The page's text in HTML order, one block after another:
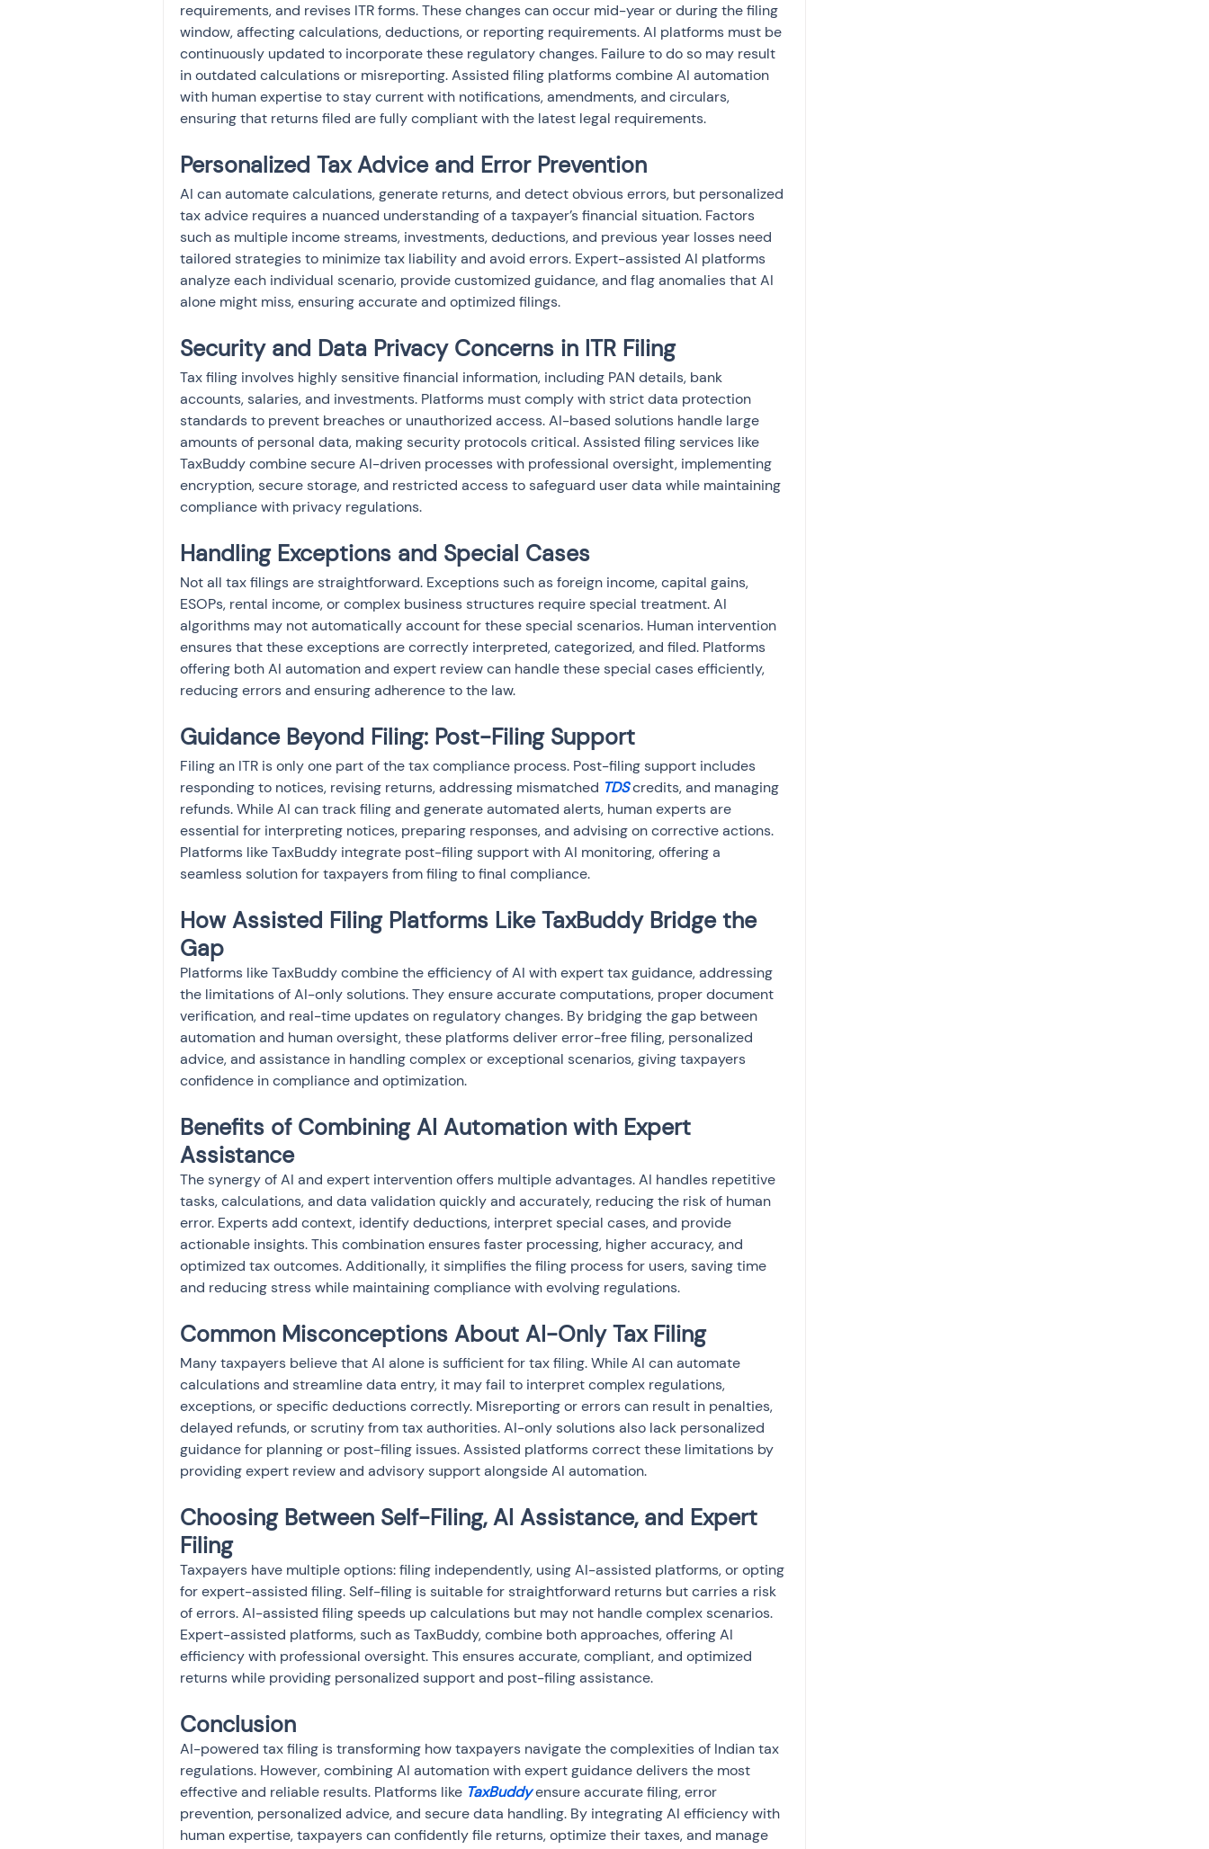
requirements, and revises ITR forms. These changes can occur mid-year or during the filing
window, affecting calculations, deductions, or reporting requirements. AI platforms must be
continuously updated to incorporate these regulatory changes. Failure to do so may result
in outdated calculations or misreporting. Assisted filing platforms combine AI automation
with human expertise to stay current with notifications, amendments, and circulars,
ensuring that returns filed are fully compliant with the latest legal requirements.
Personalized Tax Advice and Error Prevention
AI can automate calculations, generate returns, and detect obvious errors, but personalized
tax advice requires a nuanced understanding of a taxpayer’s financial situation. Factors
such as multiple income streams, investments, deductions, and previous year losses need
tailored strategies to minimize tax liability and avoid errors. Expert-assisted AI platforms
analyze each individual scenario, provide customized guidance, and flag anomalies that AI
alone might miss, ensuring accurate and optimized filings.
Security and Data Privacy Concerns in ITR Filing
Tax filing involves highly sensitive financial information, including PAN details, bank
accounts, salaries, and investments. Platforms must comply with strict data protection
standards to prevent breaches or unauthorized access. AI-based solutions handle large
amounts of personal data, making security protocols critical. Assisted filing services like
TaxBuddy combine secure AI-driven processes with professional oversight, implementing
encryption, secure storage, and restricted access to safeguard user data while maintaining
compliance with privacy regulations.
Handling Exceptions and Special Cases
Not all tax filings are straightforward. Exceptions such as foreign income, capital gains,
ESOPs, rental income, or complex business structures require special treatment. AI
algorithms may not automatically account for these special scenarios. Human intervention
ensures that these exceptions are correctly interpreted, categorized, and filed. Platforms
offering both AI automation and expert review can handle these special cases efficiently,
reducing errors and ensuring adherence to the law.
Guidance Beyond Filing: Post-Filing Support
Filing an ITR is only one part of the tax compliance process. Post-filing support includes
responding to notices, revising returns, addressing mismatched TDS credits, and managing
refunds. While AI can track filing and generate automated alerts, human experts are
essential for interpreting notices, preparing responses, and advising on corrective actions.
Platforms like TaxBuddy integrate post-filing support with AI monitoring, offering a
seamless solution for taxpayers from filing to final compliance.
How Assisted Filing Platforms Like TaxBuddy Bridge the
Gap
Platforms like TaxBuddy combine the efficiency of AI with expert tax guidance, addressing
the limitations of AI-only solutions. They ensure accurate computations, proper document
verification, and real-time updates on regulatory changes. By bridging the gap between
automation and human oversight, these platforms deliver error-free filing, personalized
advice, and assistance in handling complex or exceptional scenarios, giving taxpayers
confidence in compliance and optimization.
Benefits of Combining AI Automation with Expert
Assistance
The synergy of AI and expert intervention offers multiple advantages. AI handles repetitive
tasks, calculations, and data validation quickly and accurately, reducing the risk of human
error. Experts add context, identify deductions, interpret special cases, and provide
actionable insights. This combination ensures faster processing, higher accuracy, and
optimized tax outcomes. Additionally, it simplifies the filing process for users, saving time
and reducing stress while maintaining compliance with evolving regulations.
Common Misconceptions About AI-Only Tax Filing
Many taxpayers believe that AI alone is sufficient for tax filing. While AI can automate
calculations and streamline data entry, it may fail to interpret complex regulations,
exceptions, or specific deductions correctly. Misreporting or errors can result in penalties,
delayed refunds, or scrutiny from tax authorities. AI-only solutions also lack personalized
guidance for planning or post-filing issues. Assisted platforms correct these limitations by
providing expert review and advisory support alongside AI automation.
Choosing Between Self-Filing, AI Assistance, and Expert
Filing
Taxpayers have multiple options: filing independently, using AI-assisted platforms, or opting
for expert-assisted filing. Self-filing is suitable for straightforward returns but carries a risk
of errors. AI-assisted filing speeds up calculations but may not handle complex scenarios.
Expert-assisted platforms, such as TaxBuddy, combine both approaches, offering AI
efficiency with professional oversight. This ensures accurate, compliant, and optimized
returns while providing personalized support and post-filing assistance.
Conclusion
AI-powered tax filing is transforming how taxpayers navigate the complexities of Indian tax
regulations. However, combining AI automation with expert guidance delivers the most
effective and reliable results. Platforms like TaxBuddy ensure accurate filing, error
prevention, personalized advice, and secure data handling. By integrating AI efficiency with
human expertise, taxpayers can confidently file returns, optimize their taxes, and manage